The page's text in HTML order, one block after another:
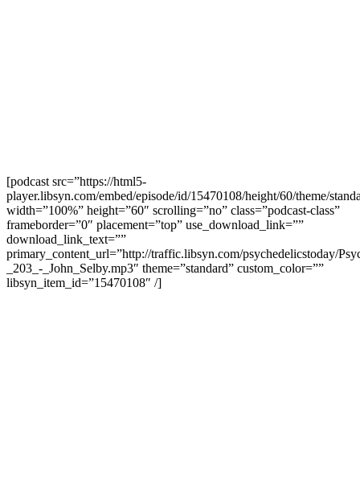
[podcast src=”https://html5-
player.libsyn.com/embed/episode/id/15470108/height/60/theme/
width=”100%” height=”60″ scrolling=”no” class=”podcast-class”
frameborder=”0″ placement=”top” use_download_link=””
download_link_text=””
primary_content_url=”http://traffic.libsyn.com/psychedelicstoday/
_203_-_John_Selby.mp3″ theme=”standard” custom_color=””
libsyn_item_id=”15470108″ /]